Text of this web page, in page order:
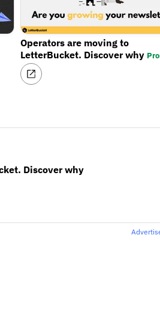
Operators are moving to
LetterBucket. Discover why
Discover why